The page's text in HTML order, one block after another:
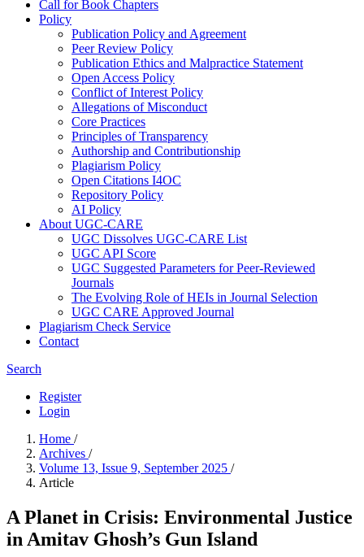
Call for Book Chapters
Policy
Publication Policy and Agreement
Peer Review Policy
Publication Ethics and Malpractice Statement
Open Access Policy
Conflict of Interest Policy
Allegations of Misconduct
Core Practices
Principles of Transparency
Authorship and Contributionship
Plagiarism Policy
Open Citations I4OC
Repository Policy
AI Policy
About UGC-CARE
UGC Dissolves UGC-CARE List
UGC API Score
UGC Suggested Parameters for Peer-Reviewed
Journals
The Evolving Role of HEIs in Journal Selection
UGC CARE Approved Journal
Plagiarism Check Service
Contact
Search
Register
Login
Home /
Archives /
Volume 13, Issue 9, September 2025 /
Article
A Planet in Crisis: Environmental Justice
in Amitav Ghosh’s Gun Island